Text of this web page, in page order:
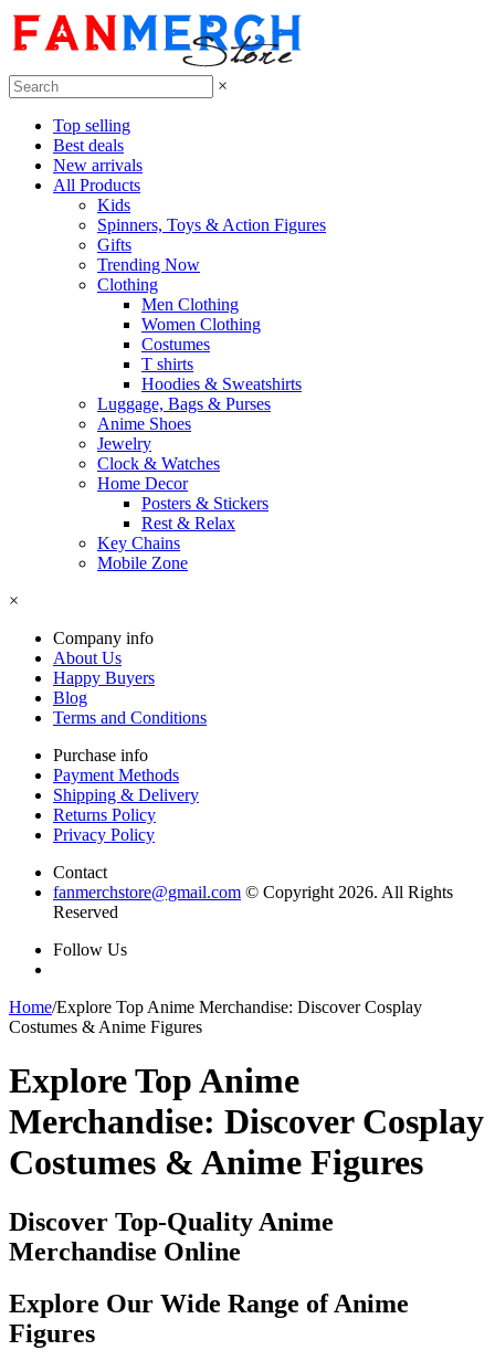
×
Top selling
Best deals
New arrivals
All Products
Kids
Spinners, Toys & Action Figures
Gifts
Trending Now
Clothing
Men Clothing
Women Clothing
Costumes
T shirts
Hoodies & Sweatshirts
Luggage, Bags & Purses
Anime Shoes
Jewelry
Clock & Watches
Home Decor
Posters & Stickers
Rest & Relax
Key Chains
Mobile Zone
×
Company info
About Us
Happy Buyers
Blog
Terms and Conditions
Purchase info
Payment Methods
Shipping & Delivery
Returns Policy
Privacy Policy
Contact
fanmerchstore@gmail.com © Copyright 2026. All Rights
Reserved
Follow Us
Home/Explore Top Anime Merchandise: Discover Cosplay
Costumes & Anime Figures
Explore Top Anime
Merchandise: Discover Cosplay
Costumes & Anime Figures
Discover Top-Quality Anime
Merchandise Online
Explore Our Wide Range of Anime
Figures